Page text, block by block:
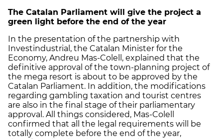
The Catalan Parliament will give the project a
green light before the end of the year
In the presentation of the partnership with
Investindustrial, the Catalan Minister for the
Economy, Andreu Mas-Colell, explained that the
definitive approval of the town-planning project of
the mega resort is about to be approved by the
Catalan Parliament. In addition, the modifications
regarding gambling taxation and tourist centres
are also in the final stage of their parliamentary
approval. All things considered, Mas-Colell
confirmed that all the legal requirements will be
totally complete before the end of the year,